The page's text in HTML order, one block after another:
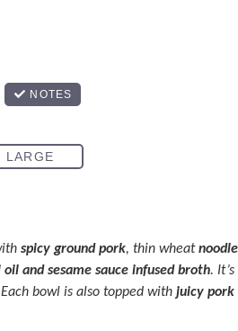
spicy ground pork, thin wheat
and sesame sauce infused broth. It’s
bowl is also topped with juicy pork